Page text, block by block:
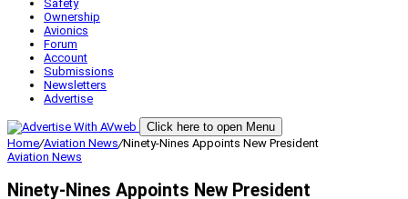
Safety
Ownership
Avionics
Forum
Account
Submissions
Newsletters
Advertise
Click here to open Menu
Home/Aviation News/Ninety-Nines Appoints New President
Aviation News
Ninety-Nines Appoints New President